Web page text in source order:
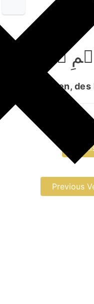
﴿۱﴾
des Gnädigen,
Previous